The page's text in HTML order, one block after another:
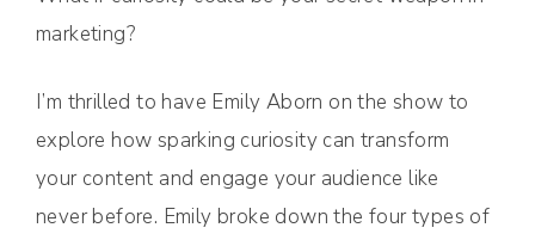
marketing?
I’m thrilled to have Emily Aborn on the show to
explore how sparking curiosity can transform
your content and engage your audience like
never before. Emily broke down the four types of